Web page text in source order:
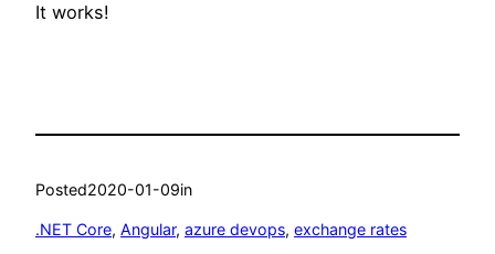
It works!
Posted2020-01-09in
.NET Core, Angular, azure devops, exchange rates